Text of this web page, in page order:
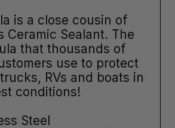
is a close cousin of
Ceramic Sealant. The
that thousands of
use to protect
RVs and boats in
conditions!
Steel